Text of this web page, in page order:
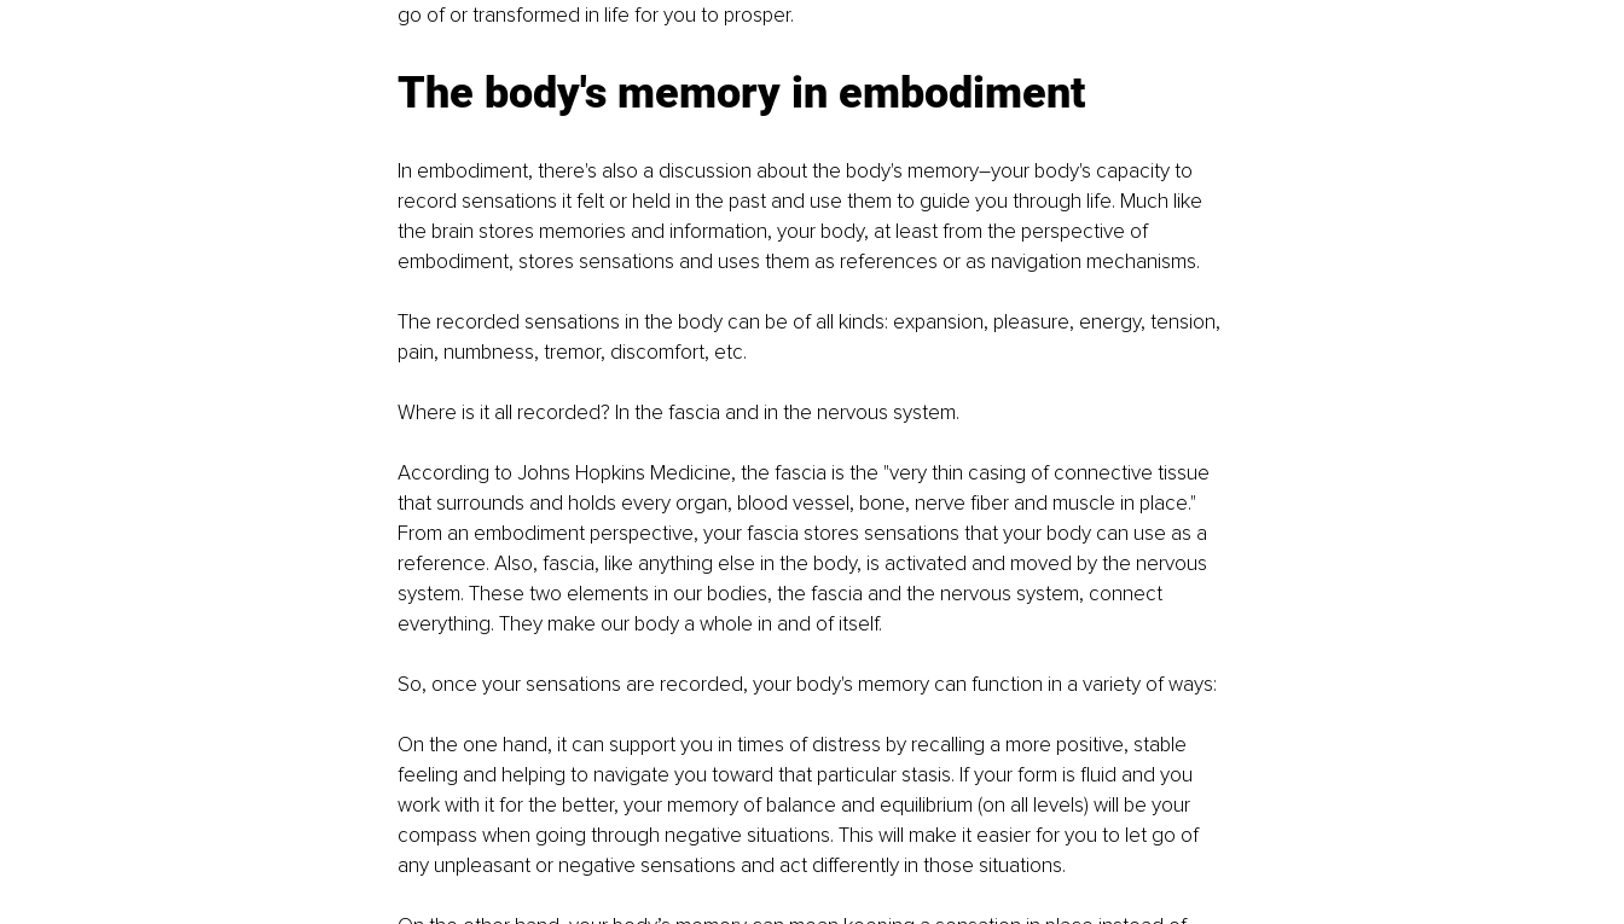
go of or transformed in life for you to prosper.
The body's memory in embodiment
In embodiment, there's also a discussion about the body's memory–your body's capacity to
record sensations it felt or held in the past and use them to guide you through life. Much like
the brain stores memories and information, your body, at least from the perspective of
embodiment, stores sensations and uses them as references or as navigation mechanisms.
The recorded sensations in the body can be of all kinds: expansion, pleasure, energy, tension,
pain, numbness, tremor, discomfort, etc.
Where is it all recorded? In the fascia and in the nervous system.
According to Johns Hopkins Medicine, the fascia is the "very thin casing of connective tissue
that surrounds and holds every organ, blood vessel, bone, nerve fiber and muscle in place."
From an embodiment perspective, your fascia stores sensations that your body can use as a
reference. Also, fascia, like anything else in the body, is activated and moved by the nervous
system. These two elements in our bodies, the fascia and the nervous system, connect
everything. They make our body a whole in and of itself.
So, once your sensations are recorded, your body's memory can function in a variety of ways:
On the one hand, it can support you in times of distress by recalling a more positive, stable
feeling and helping to navigate you toward that particular stasis. If your form is fluid and you
work with it for the better, your memory of balance and equilibrium (on all levels) will be your
compass when going through negative situations. This will make it easier for you to let go of
any unpleasant or negative sensations and act differently in those situations.